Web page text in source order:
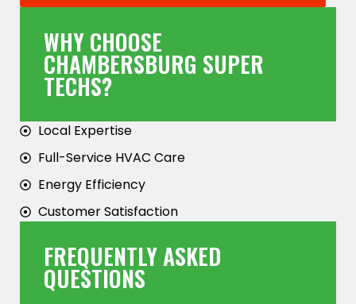
WHY CHOOSE
CHAMBERSBURG SUPER
TECHS?
Local Expertise
Full-Service HVAC Care
Energy Efficiency
Customer Satisfaction
FREQUENTLY ASKED
QUESTIONS